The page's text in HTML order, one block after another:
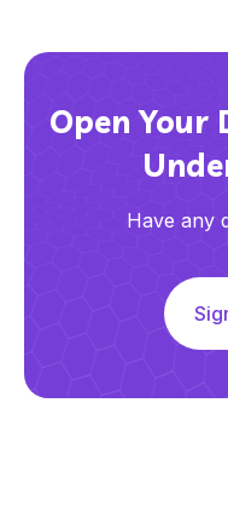
Open Your
Have any